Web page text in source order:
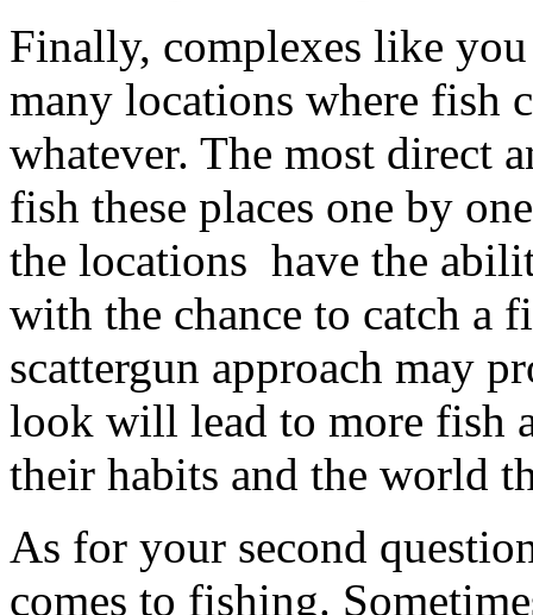
Finally, complexes like
many locations where fish
whatever. The most direct
fish these places one by
the locations have the
with the chance to catch a
scattergun approach may
look will lead to more fish
their habits and the world
As for your second
comes to fishing.